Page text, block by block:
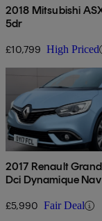
2018 Mitsubishi
5dr
£10,799 High Priced
2017 Renault
Dci Dynamique
£5,990 Fair Deal